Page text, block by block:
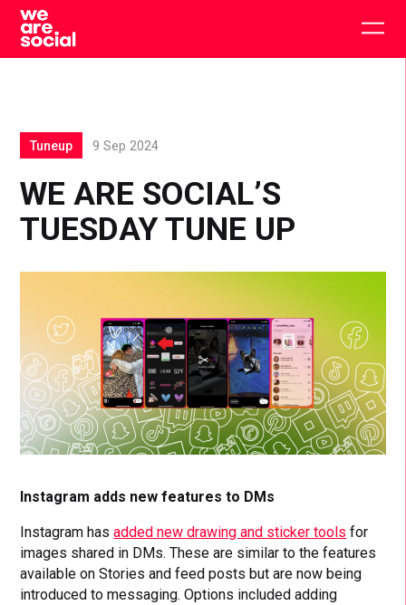
Skip
content
WE ARE SOCIAL’S
TUESDAY TUNE UP
Tuneup 9 Sep 2024
Instagram adds new features to DMs
Instagram hasadded new drawing and sticker tools for
images shared in DMs. These are similar to the features
available on Stories and feed posts but are now being
introduced to messaging. Options included adding